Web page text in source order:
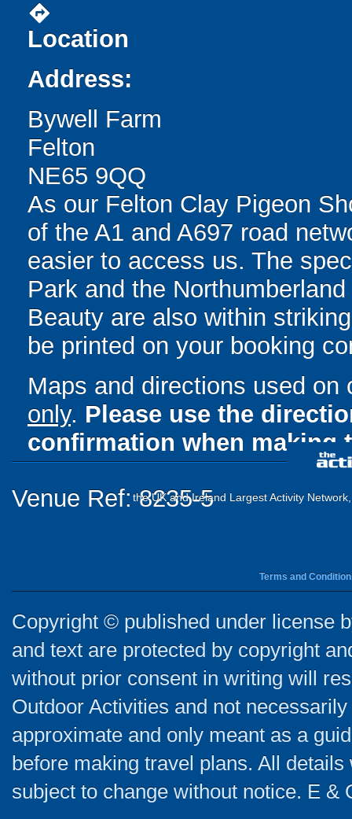
directions
Location
Address:
Bywell Farm
Felton
NE65 9QQ
As our Felton Clay Pigeon
of the A1 and A697 road
easier to access us. The
Park and the
Beauty are also within
be printed on your booking
Maps and directions used
only. Please use the
confirmation when making
Venue Ref: 8235-5the UK and Ireland Largest Activity
Terms and
Copyright © published under license
and text are protected by copyright
without prior consent in writing will
Outdoor Activities and not
approximate and only meant as a
before making travel plans. All
subject to change without notice. E &